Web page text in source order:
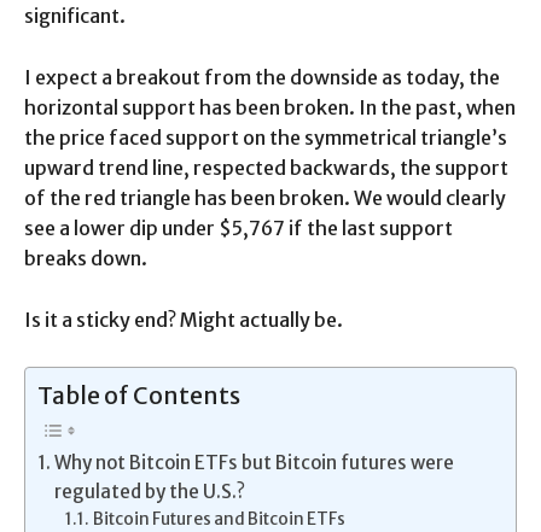
significant.
I expect a breakout from the downside as today, the
horizontal support has been broken. In the past, when
the price faced support on the symmetrical triangle’s
upward trend line, respected backwards, the support
of the red triangle has been broken. We would clearly
see a lower dip under $5,767 if the last support
breaks down.
Is it a sticky end? Might actually be.
Table of Contents
Why not Bitcoin ETFs but Bitcoin futures were
regulated by the U.S.?
Bitcoin Futures and Bitcoin ETFs